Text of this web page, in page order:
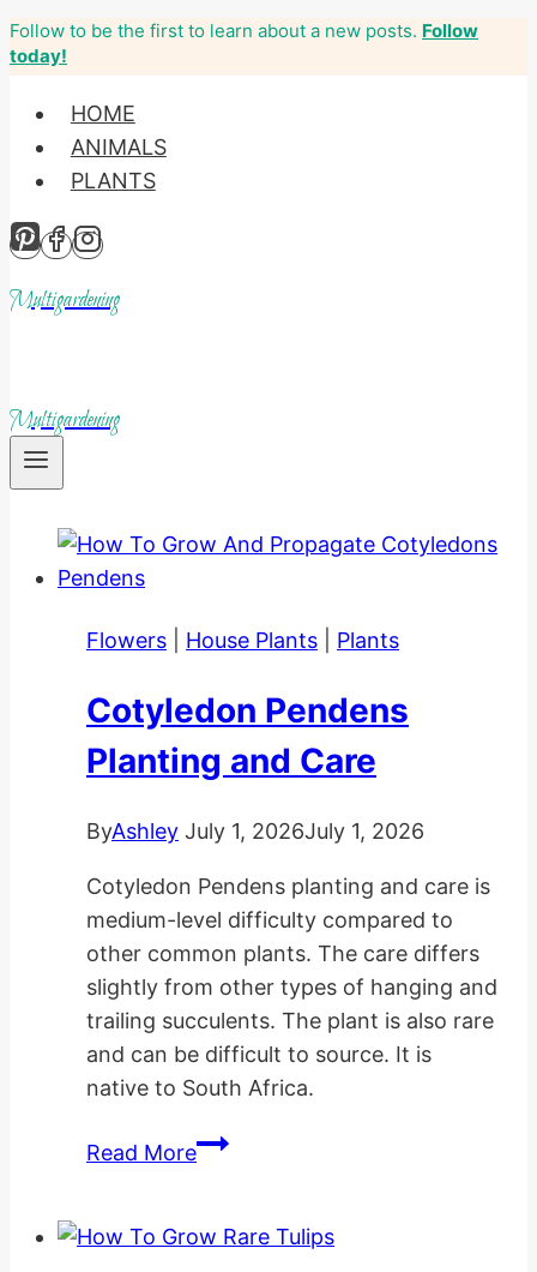
Skip
to
content
Follow to be the first to learn about a new posts. Follow
today!
HOME
ANIMALS
PLANTS
Multigardening
Multigardening
Flowers House Plants Plants
Cotyledon Pendens
Planting and Care
ByAshley July 1, 2026July 1, 2026
Cotyledon Pendens planting and care is
medium-level difficulty compared to
other common plants. The care differs
slightly from other types of hanging and
trailing succulents. The plant is also rare
and can be difficult to source. It is
native to South Africa.
Read MoreCotyledon
and